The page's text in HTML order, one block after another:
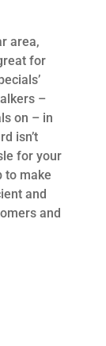
area,
for
–
on – in
isn’t
for your
to make
and
and